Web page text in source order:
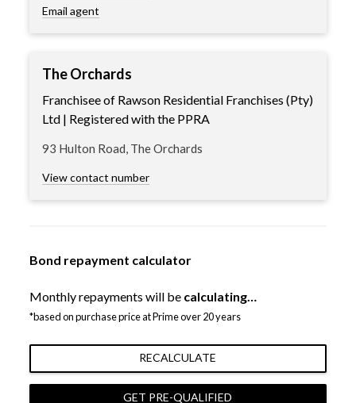
Email agent
The Orchards
Franchisee of Rawson Residential Franchises (Pty)
Ltd | Registered with the PPRA
93 Hulton Road, The Orchards
View contact number
Bond repayment calculator
Monthly repayments will be calculating…
*based on purchase price at Prime over 20 years
RECALCULATE
GET PRE-QUALIFIED